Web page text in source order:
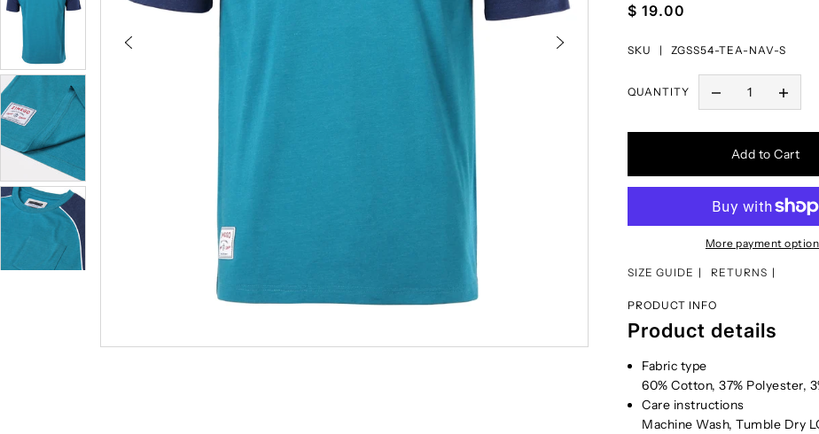
$ 19.00
SKU | ZGSS54-TEA-NAV-S
QUANTITY
Add to Cart
More payment
SIZE GUIDE RETURNS
PRODUCT INFO
Product details
Fabric type
60% Cotton, 37% Polyester,
Care instructions
Machine Wash, Tumble Dry